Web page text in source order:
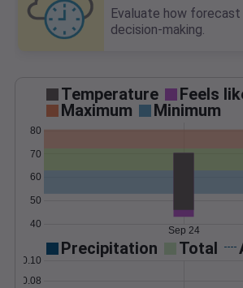
Evaluate how
decision-making.
Temperature Feels
Maximum
Minimum
40
50
60
70
80
Sep 24
Precipitation Total
0.08
0.10